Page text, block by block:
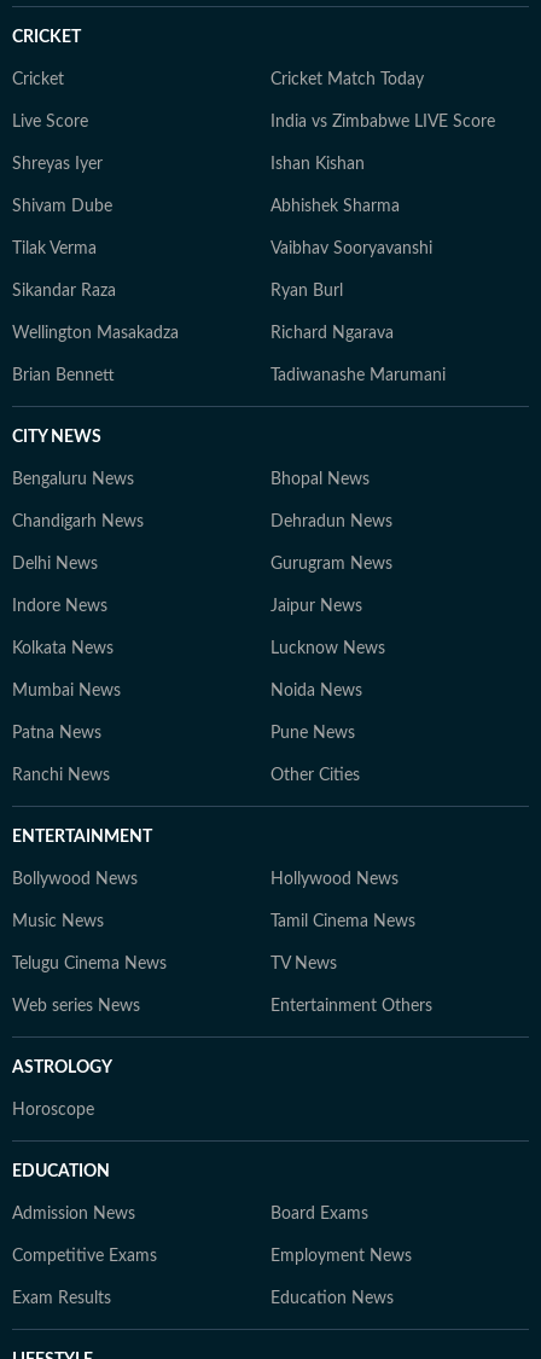
CRICKET
Cricket Cricket Match Today
Live Score India vs Zimbabwe LIVE Score
Shreyas Iyer Ishan Kishan
Shivam Dube Abhishek Sharma
Tilak Verma Vaibhav Sooryavanshi
Sikandar Raza Ryan Burl
Wellington Masakadza Richard Ngarava
Brian Bennett Tadiwanashe Marumani
CITY NEWS
Bengaluru News Bhopal News
Chandigarh News Dehradun News
Delhi News Gurugram News
Indore News Jaipur News
Kolkata News Lucknow News
Mumbai News Noida News
Patna News Pune News
Ranchi News Other Cities
ENTERTAINMENT
Bollywood News Hollywood News
Music News Tamil Cinema News
Telugu Cinema News TV News
Web series News Entertainment Others
ASTROLOGY
Horoscope
EDUCATION
Admission News Board Exams
Competitive Exams Employment News
Exam Results Education News